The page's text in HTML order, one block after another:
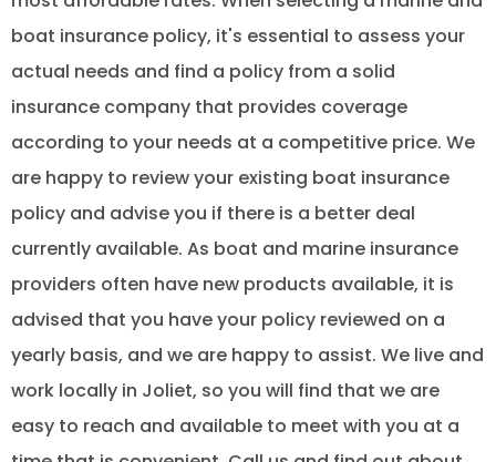
boat insurance policy, it's essential to assess your
actual needs and find a policy from a solid
insurance company that provides coverage
according to your needs at a competitive price. We
are happy to review your existing boat insurance
policy and advise you if there is a better deal
currently available. As boat and marine insurance
providers often have new products available, it is
advised that you have your policy reviewed on a
yearly basis, and we are happy to assist. We live and
work locally in Joliet, so you will find that we are
easy to reach and available to meet with you at a